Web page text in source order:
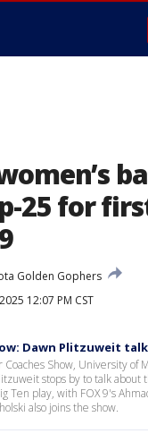
25 for
Golden Gophers
12:07 PM CST
Dawn Plitzuweit
Show, University of
stops by to talk about
Ten play, with FOX 9's
also joins the show.